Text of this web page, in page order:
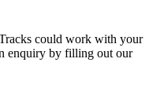
could work with your
enquiry by filling out our